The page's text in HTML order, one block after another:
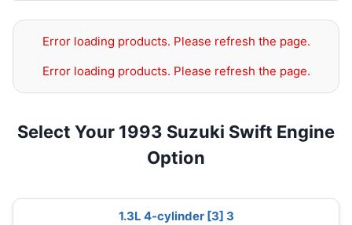
Error loading products. Please refresh the page.
Error loading products. Please refresh the page.
Select Your 1993 Suzuki Swift Engine
Option
1.3L 4-cylinder [3] 3